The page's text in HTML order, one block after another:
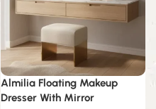
Almilia Floating Makeup
Dresser With Mirror